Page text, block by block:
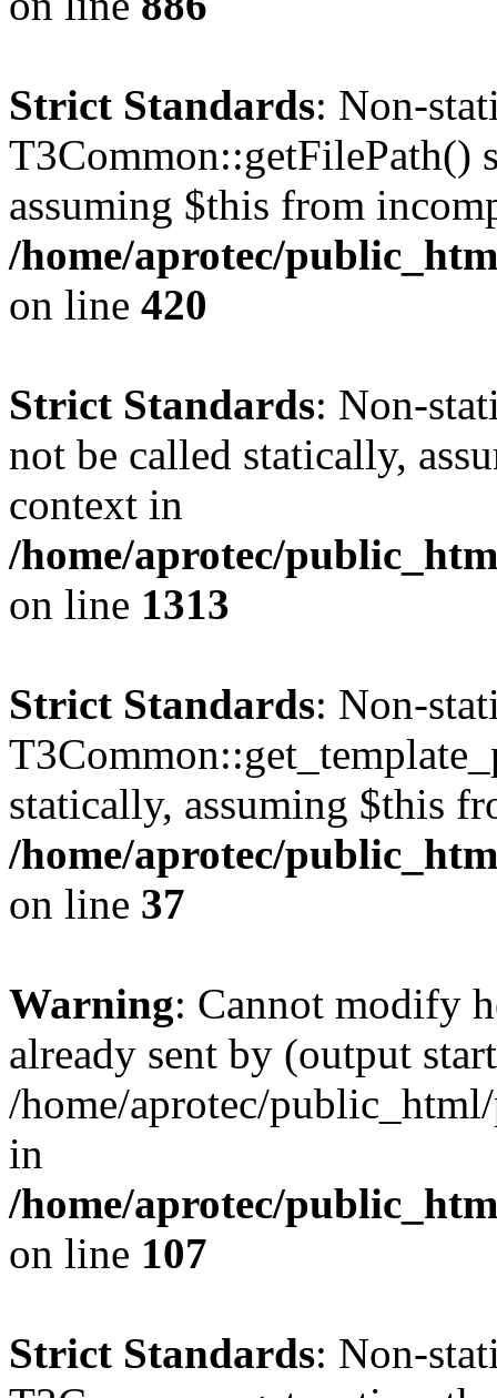
Strict Standards: Non-
T3Common::getFilePath()
assuming $this from
/home/aprotec/
on line 420
Strict Standards: Non-
not be called statically,
context in
/home/aprotec/
on line 1313
Strict Standards: Non-
statically, assuming $this
/home/aprotec/
on line 37
Warning: Cannot modify
already sent by (output
/home/aprotec/
in
/home/aprotec/
on line 107
Strict Standards: Non-